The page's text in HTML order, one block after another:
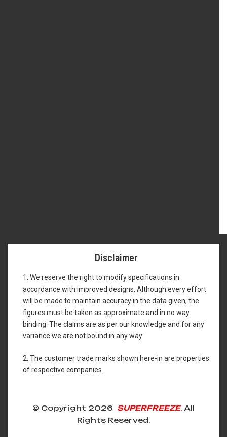
Disclaimer
1. We reserve the right to modify specifications in
accordance with improved designs. Although every effort
will be made to maintain accuracy in the data given, the
figures must be taken as approximate and in no way
binding. The claims are as per our knowledge and for any
variance we are not bound in any way
2. The customer trade marks shown here-in are properties
of respective companies.
© Copyright 2026 SUPERFREEZE. All
Rights Reserved.